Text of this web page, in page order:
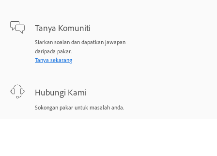
Tanya Komuniti
Siarkan soalan dan dapatkan jawapan
daripada pakar.
Tanya sekarang
Hubungi Kami
Sokongan pakar untuk masalah anda.